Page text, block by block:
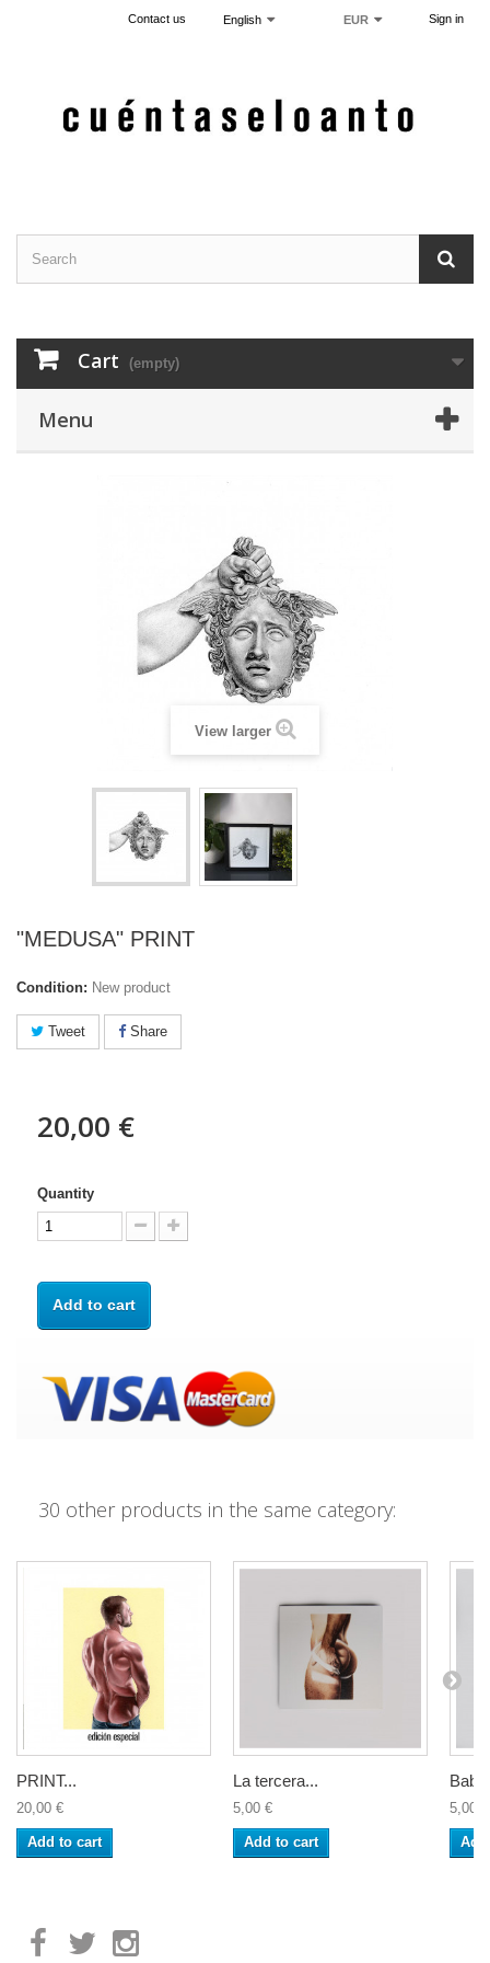
Sign in
EUR
English
Contact us
Cart (empty)
Menu
View larger
"MEDUSA" PRINT
Condition: New product
Tweet Share
20,00 €
Quantity
Add to cart
30 other products in the same category:
PRINT...
20,00 €
Add to cart
La tercera...
5,00 €
Add to cart
5,00 €